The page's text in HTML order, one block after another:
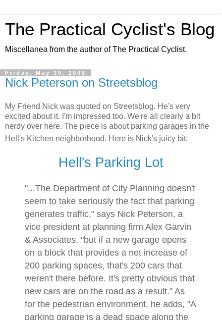
The Practical Cyclist's Blog
Miscellanea from the author of The Practical Cyclist.
Friday, May 30, 2008
Nick Peterson on Streetsblog
My Friend Nick was quoted on Streetsblog. He's very
excited about it. I'm impressed too. We're all clearly a bit
nerdy over here. The piece is about parking garages in the
Hell's Kitchen neighborhood. Here is Nick's juicy bit:
Hell's Parking Lot
"...The Department of City Planning doesn't
seem to take seriously the fact that parking
generates traffic," says Nick Peterson, a
vice president at planning firm Alex Garvin
& Associates, "but if a new garage opens
on a block that provides a net increase of
200 parking spaces, that's 200 cars that
weren't there before. It's pretty obvious that
new cars are on the road as a result." As
for the pedestrian environment, he adds, "A
parking garage is a dead space along the